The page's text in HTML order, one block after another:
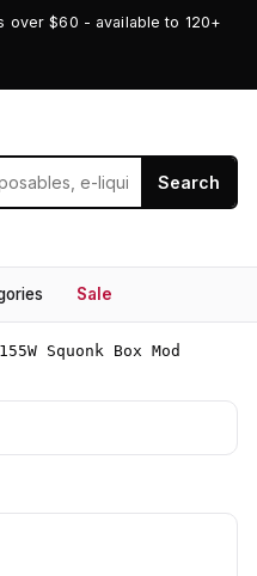
over $60 - available to 120+
Search
Sale
Squonk Box Mod